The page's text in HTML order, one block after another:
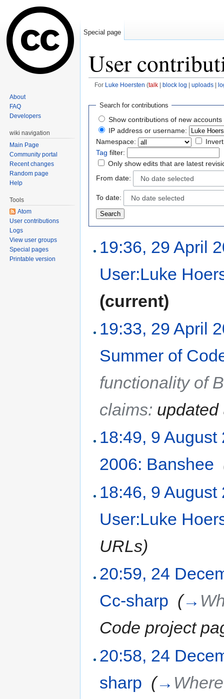
User
For Luke Hoersten (talk| block log uploads|
Search for contributions
Show contributions of new accounts
IP address or username:
Namespace:
Tag filter:
Only show edits that are latest
From date:
No date selected
To date: No date selected
19:36, 29 April
User:Luke
(current)
19:33, 29 April
Summer of
functionality of
claims: updated
18:49, 9 August
2006: Banshee
18:46, 9 August
User:Luke
URLs)
20:59, 24
Cc-sharp (→
Code project
20:58, 24
sharp (→
Special page
About
FAQ
Developers
wiki navigation
Main Page
Community portal
Recent changes
Random page
Help
Tools
Atom
User contributions
Logs
View user groups
Special pages
Printable version